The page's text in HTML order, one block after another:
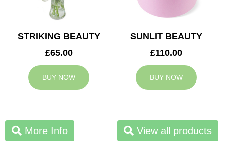
STRIKING BEAUTY
£65.00
BUY NOW
SUNLIT BEAUTY
£110.00
BUY NOW
More Info View all products